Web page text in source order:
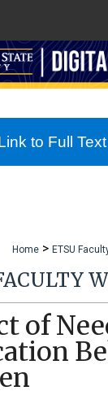
Search
My Account
Home > ETSU
of
to Full Text